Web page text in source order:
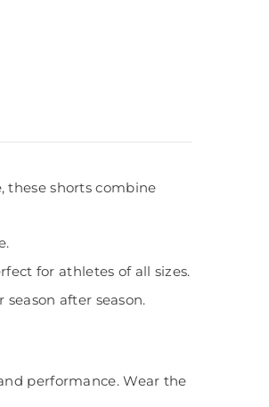
these shorts combine
for athletes of all sizes.
after season.
performance. Wear the